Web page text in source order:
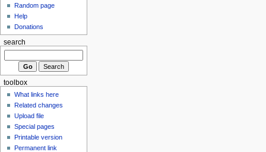
Random page
Help
Donations
search
toolbox
What links here
Related changes
Upload file
Special pages
Printable version
Permanent link